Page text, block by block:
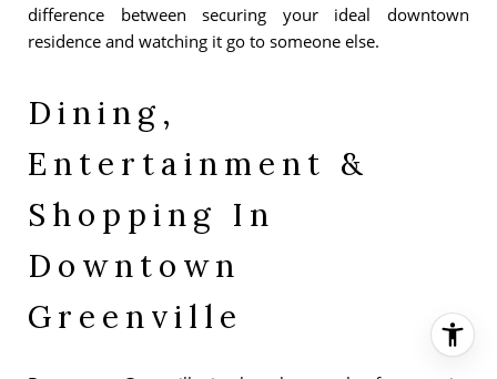
difference between securing your ideal downtown
residence and watching it go to someone else.
Dining,
Entertainment &
Shopping In
Downtown
Greenville